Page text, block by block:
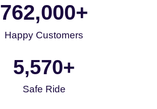
Happy Customers
762,000+
Safe Ride
5,570+